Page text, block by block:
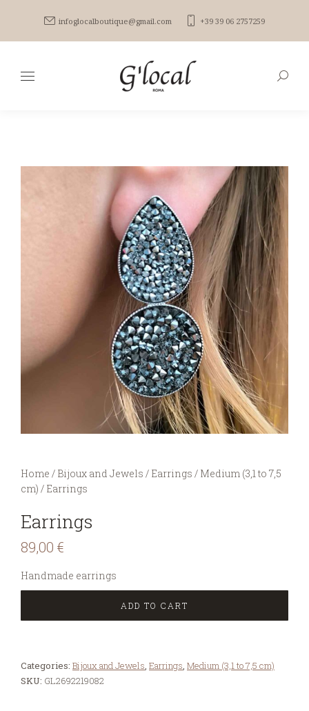
infoglocalboutique@gmail.com +39 39 06 2757259
You are here:
Home / Bijoux and Jewels / Earrings / Medium (3,1 to 7,5
cm) / Earrings
Earrings
89,00 €
Handmade earrings
ADD TO CART
Categories: Bijoux and Jewels, Earrings, Medium (3,1 to 7,5 cm)
SKU: GL2692219082